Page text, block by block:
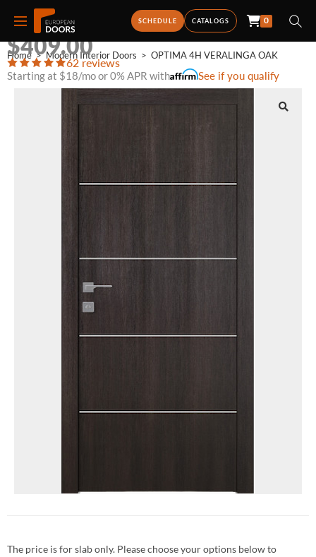
SCHEDULE CATALOGS 0
Home > Modern Interior Doors > OPTIMA 4H VERALINGA OAK
OPTIMA 4H VERALINGA OAK
$409.00
62 reviews
Starting at $18/mo or 0% APR with See if you qualify
The price is for slab only. Please choose your options below to